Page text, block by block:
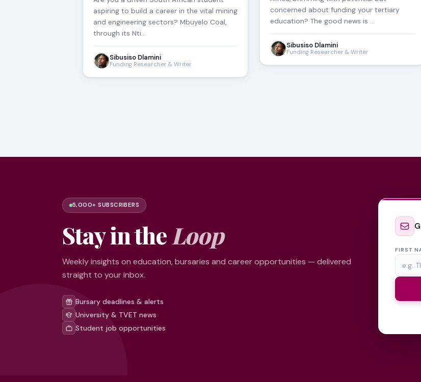
aspiring to build a career in the vital mining
and engineering sectors? Mbuyelo Coal,
through its Nti…
Sibusiso Dlamini
Funding Researcher & Writer
concerned about funding your tertiary
education? The good news is …
Sibusiso Dlamini
Funding Researcher & Writer
5,000+ SUBSCRIBERS
Stay in the Loop
Weekly insights on education, bursaries and career opportunities — delivered
straight to your inbox.
Bursary deadlines & alerts
University & TVET news
Student job opportunities
FIRST